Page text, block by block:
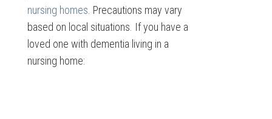
nursing homes . Precautions may vary
based on local situations. If you have a
loved one with dementia living in a
nursing home: